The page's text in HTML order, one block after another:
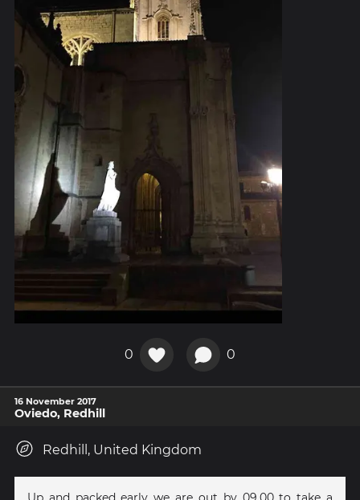
0 0
16 November 2017
Oviedo, Redhill
Redhill, United Kingdom